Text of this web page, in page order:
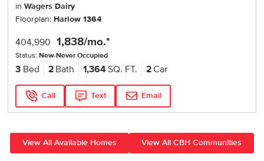
inWagers Dairy
Floorplan: Harlow 1364
404,990 1,838/mo.*
Status:New-Never Occupied
3 Bed 2 Bath 1,364 SQ. FT. 2Car
Call Text Email
View All Available Homes View All CBH Communities